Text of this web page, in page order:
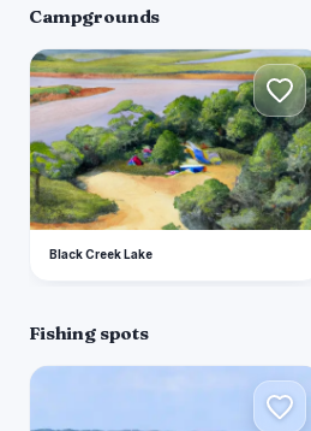
Campgrounds
B
Black Creek Lake
Fishing spots
E